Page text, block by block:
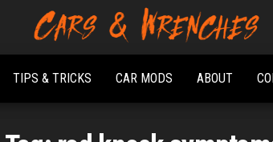
Cars &
Wrenches
Platform About
Troubleshooting
And Solving Car
Problems
TIPS & TRICKS CAR MODS ABOUT